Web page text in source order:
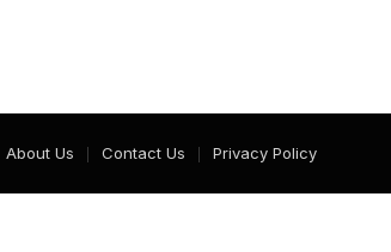
About Us Contact Us Privacy Policy